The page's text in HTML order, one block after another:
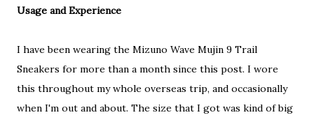
Usage and Experience
I have been wearing the Mizuno Wave Mujin 9 Trail
Sneakers for more than a month since this post. I wore
this throughout my whole overseas trip, and occasionally
when I'm out and about. The size that I got was kind of big